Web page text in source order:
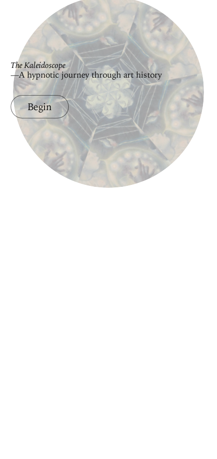
The Kaleidoscope
—A hypnotic journey through art history
Begin